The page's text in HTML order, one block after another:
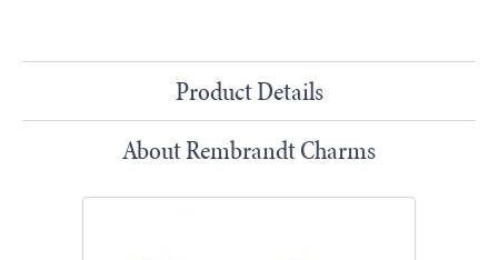
Product Details
About Rembrandt Charms